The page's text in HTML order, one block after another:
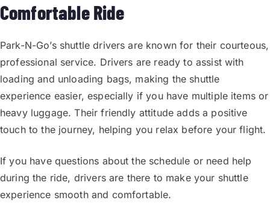
Comfortable Ride
Park-N-Go’s shuttle drivers are known for their courteous,
professional service. Drivers are ready to assist with
loading and unloading bags, making the shuttle
experience easier, especially if you have multiple items or
heavy luggage. Their friendly attitude adds a positive
touch to the journey, helping you relax before your flight.
If you have questions about the schedule or need help
during the ride, drivers are there to make your shuttle
experience smooth and comfortable.